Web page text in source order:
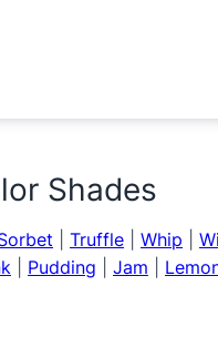
Shades
Truffle Whip
Pudding Jam